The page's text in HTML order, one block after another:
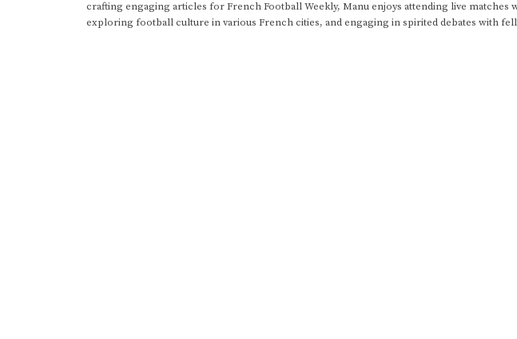
crafting engaging articles for French Football Weekly, Manu enjoys attending live matches
exploring football culture in various French cities, and engaging in spirited debates with